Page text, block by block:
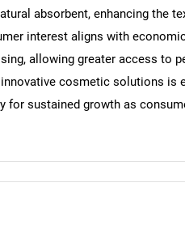
absorbent, enhancing the
interest aligns with
allowing greater access to
cosmetic solutions is
sustained growth as